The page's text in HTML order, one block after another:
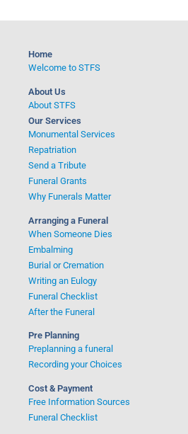
Home
Welcome to STFS
About Us
About STFS
Our Services
Monumental Services
Repatriation
Send a Tribute
Funeral Grants
Why Funerals Matter
Arranging a Funeral
When Someone Dies
Embalming
Burial or Cremation
Writing an Eulogy
Funeral Checklist
After the Funeral
Pre Planning
Preplanning a funeral
Recording your Choices
Cost & Payment
Free Information Sources
Funeral Checklist